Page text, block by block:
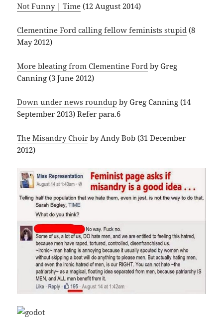
Not Funny | Time (12 August 2014)
Clementine Ford calling fellow feminists stupid (8
May 2012)
More bleating from Clementine Ford by Greg
Canning (3 June 2012)
Down under news roundup by Greg Canning (14
September 2013) Refer para.6
The Misandry Choir by Andy Bob (31 December
2012)